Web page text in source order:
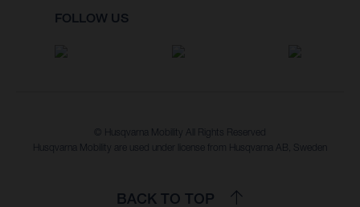
FOLLOW US
© Husqvarna Mobility All Rights Reserved
Husqvarna Mobility are used under license from Husqvarna AB, Sweden
BACK TO TOP